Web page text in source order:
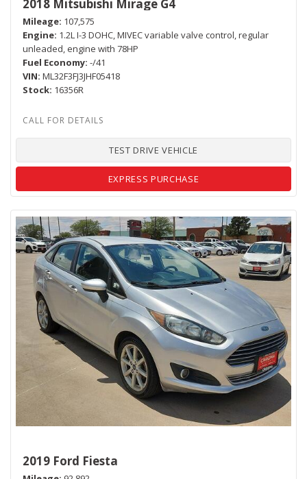
2018 Mitsubishi Mirage G4
Mileage 107,575
Engine 1.2L I-3 DOHC, MIVEC variable valve control, regular
unleaded, engine with 78HP
Fuel Economy -/41
VIN ML32F3FJ3JHF05418
Stock 16356R
TEST DRIVE VEHICLE
EXPRESS PURCHASE
2019 Ford Fiesta